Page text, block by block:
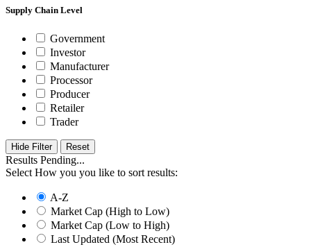
Supply Chain Level
Government
Investor
Manufacturer
Processor
Producer
Retailer
Trader
Hide Filter
Results Pending...
Select How you you like to sort results:
A-Z
Market Cap (High to Low)
Market Cap (Low to High)
Last Updated (Most Recent)